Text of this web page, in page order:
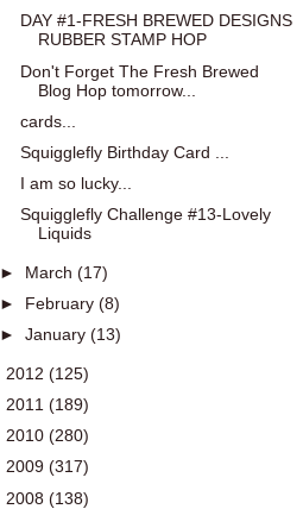
DAY #1-FRESH BREWED DESIGNS
RUBBER STAMP HOP
Don't Forget The Fresh Brewed
Blog Hop tomorrow...
cards...
Squigglefly Birthday Card ...
I am so lucky...
Squigglefly Challenge #13-Lovely
Liquids
► March(17)
►
February(8)
►January(13)
2012 (125)
2011 (189)
2010 (280)
2009 (317)
2008 (138)